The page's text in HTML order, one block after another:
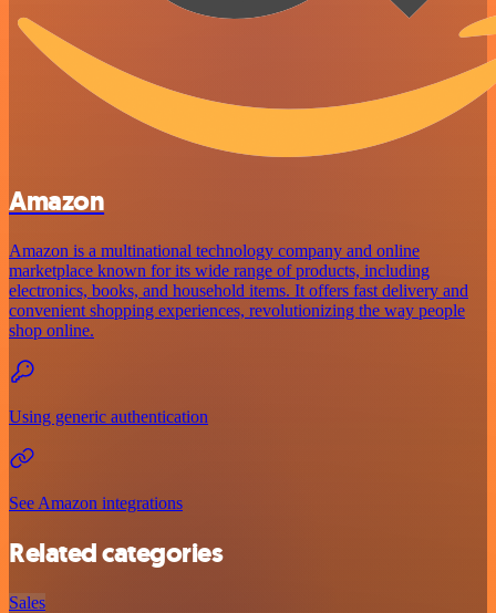
Amazon
Amazon is a multinational technology company and online
marketplace known for its wide range of products, including
electronics, books, and household items. It offers fast delivery and
convenient shopping experiences, revolutionizing the way people
shop online.
Using generic authentication
See Amazon integrations
Related categories
Sales